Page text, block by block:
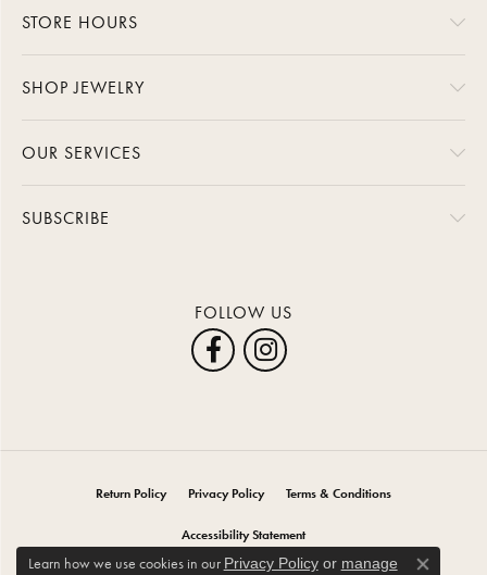
STORE HOURS
SHOP JEWELRY
OUR SERVICES
SUBSCRIBE
FOLLOW US
Return Policy Privacy Policy Terms & Conditions
Accessibility Statement
Learn how we use cookies in our Privacy Policyor manage